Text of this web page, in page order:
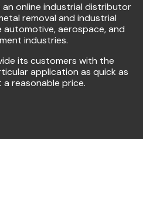
online industrial distributor
removal and industrial
aerospace, and
industries.
its customers with the
application as quick as
reasonable price.